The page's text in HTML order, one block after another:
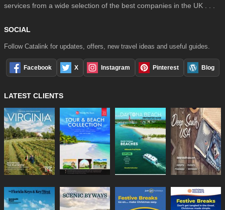
services from a wide selection of the best companies in the UK . . .
SOCIAL
Follow Catalink for updates, offers, new travel ideas and useful guides.
Facebook X Instagram Pinterest Blog
LATEST CLIENTS